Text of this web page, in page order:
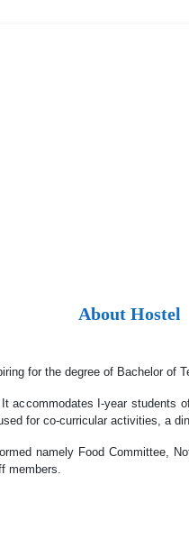
About Hostel
for the degree of Bachelor of
I-year
for co-curricular activities, a
namely Food Committee,
members.